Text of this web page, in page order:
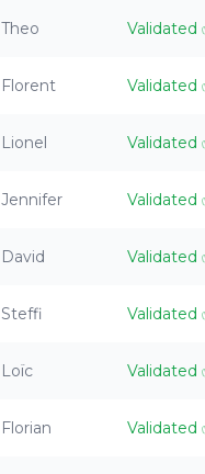
Theo Validated
Florent Validated
Lionel Validated
Jennifer Validated
David Validated
Steffi Validated
Loïc Validated
Florian Validated